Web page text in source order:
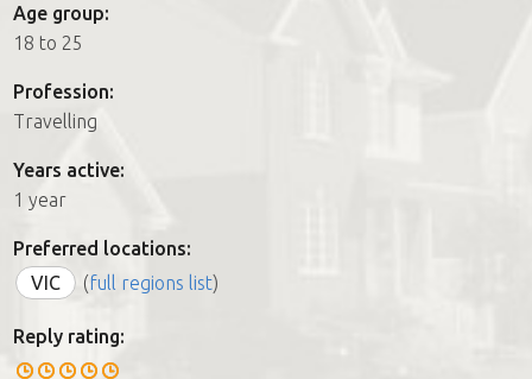
How it works
FAQs
Join us
Age group:
18 to 25
Profession:
Travelling
Years active:
1 year
Preferred locations:
VIC
(full regions list)
Reply rating: